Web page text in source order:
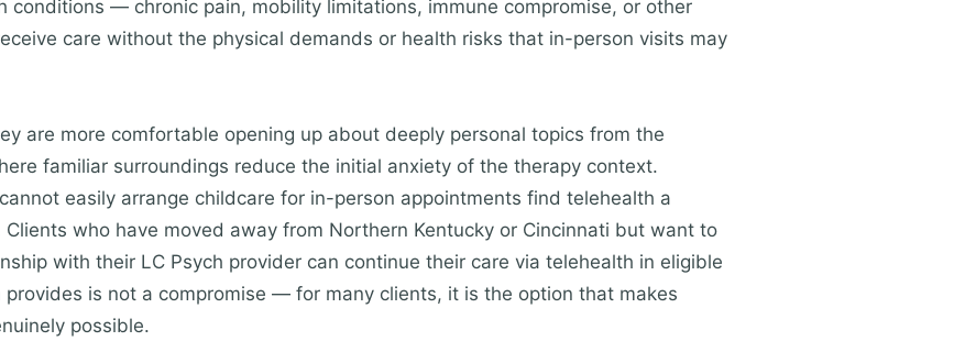
conditions — chronic pain, mobility limitations, immune compromise, or other
care without the physical demands or health risks that in-person visits may
are more comfortable opening up about deeply personal topics from the
familiar surroundings reduce the initial anxiety of the therapy context.
easily arrange childcare for in-person appointments find telehealth a
who have moved away from Northern Kentucky or Cincinnati but want to
with their LC Psych provider can continue their care via telehealth in eligible
is not a compromise — for many clients, it is the option that makes
possible.